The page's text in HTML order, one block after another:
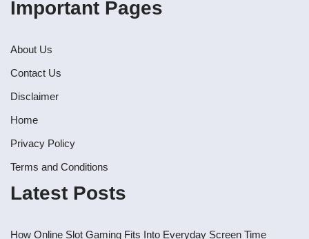
Important Pages
About Us
Contact Us
Disclaimer
Home
Privacy Policy
Terms and Conditions
Latest Posts
How Online Slot Gaming Fits Into Everyday Screen Time